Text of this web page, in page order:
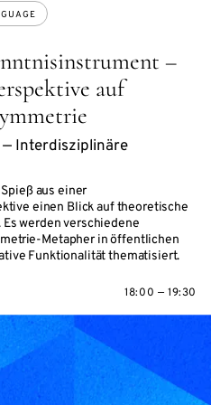
–
auf
Interdisziplinäre
aus einer
einen Blick auf theoretische
werden verschiedene
Metapher in öffentlichen
Funktionalität thematisiert.
18:00 — 19:30